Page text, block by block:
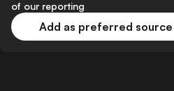
of our reporting
Add as preferred